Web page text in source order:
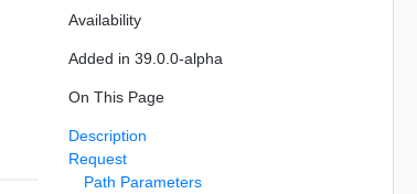
Availability
Added in 39.0.0-alpha
On This Page
Description
Request
Path Parameters